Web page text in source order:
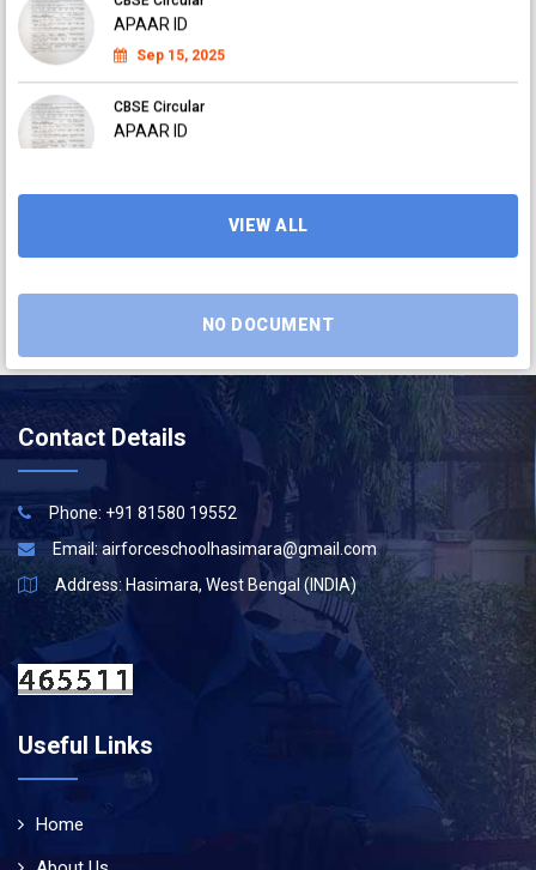
APAAR ID
APAAR ID
Sep 15, 2025
VIEW ALL
NO DOCUMENT
Contact Details
Phone: +91 81580 19552
Email: airforceschoolhasimara@gmail.com
Address: Hasimara, West Bengal (INDIA)
Useful Links
Home